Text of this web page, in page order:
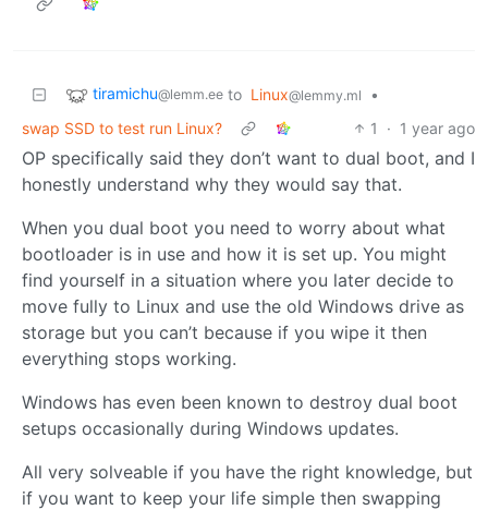
tiramichu@lemm.ee to Linux@lemmy.ml
•
swap SSD to test run Linux?
1 · 1 year ago
OP specifically said they don’t want to dual boot, and I
honestly understand why they would say that.
When you dual boot you need to worry about what
bootloader is in use and how it is set up. You might
find yourself in a situation where you later decide to
move fully to Linux and use the old Windows drive as
storage but you can’t because if you wipe it then
everything stops working.
Windows has even been known to destroy dual boot
setups occasionally during Windows updates.
All very solveable if you have the right knowledge, but
if you want to keep your life simple then swapping